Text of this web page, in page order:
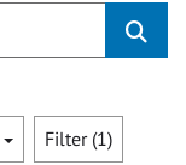
Filter (1)